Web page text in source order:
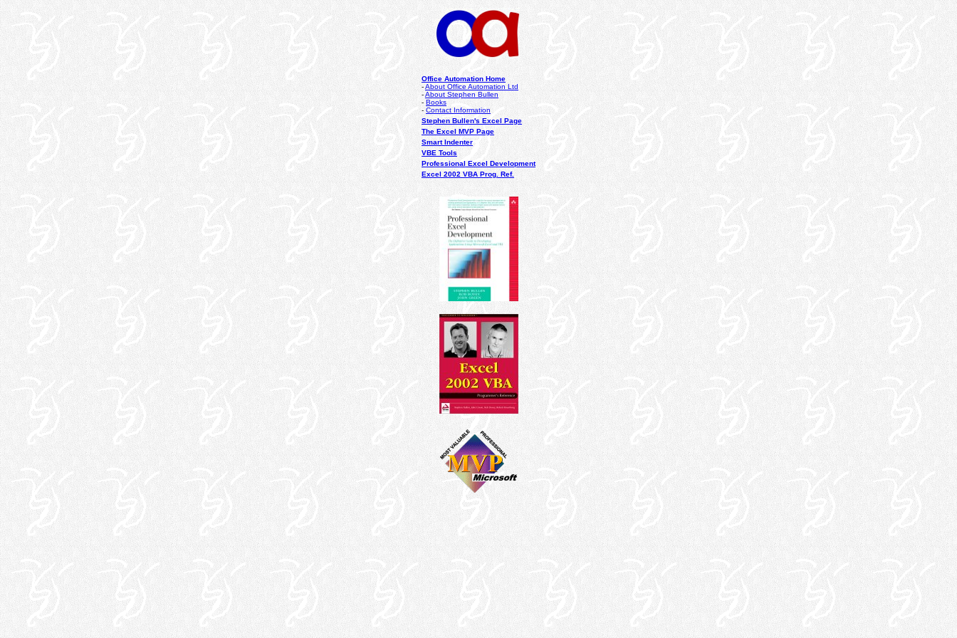
Office Automation Home
-About Office Automation Ltd
-About Stephen Bullen
- Books
-Contact Information
Stephen Bullen's Excel Page
The Excel MVP Page
Smart Indenter
VBE Tools
Professional Excel Development
Excel 2002 VBA Prog. Ref.